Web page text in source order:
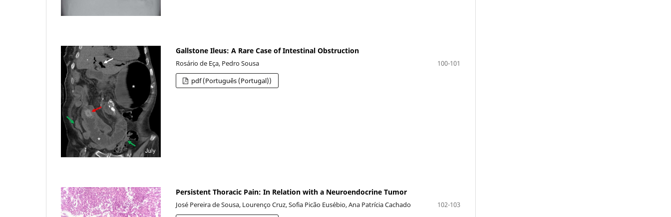
Gallstone Ileus: A Rare Case of Intestinal Obstruction
Rosário de Eça, Pedro Sousa
100-101
pdf (Português (Portugal))
Persistent Thoracic Pain: In Relation with a Neuroendocrine Tumor
José Pereira de Sousa, Lourenço Cruz, Sofia Picão Eusébio, Ana Patrícia Cachado
102-103